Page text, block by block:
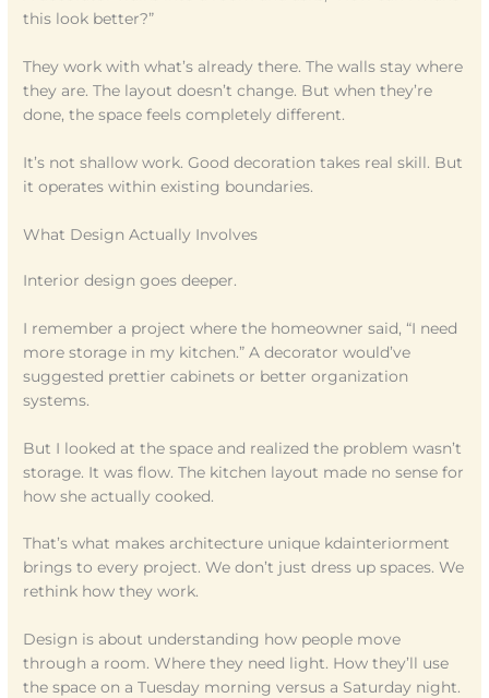
this look better?”
They work with what’s already there. The walls stay where
they are. The layout doesn’t change. But when they’re
done, the space feels completely different.
It’s not shallow work. Good decoration takes real skill. But
it operates within existing boundaries.
What Design Actually Involves
Interior design goes deeper.
I remember a project where the homeowner said, “I need
more storage in my kitchen.” A decorator would’ve
suggested prettier cabinets or better organization
systems.
But I looked at the space and realized the problem wasn’t
storage. It was flow. The kitchen layout made no sense for
how she actually cooked.
That’s what makes architecture unique kdainteriorment
brings to every project. We don’t just dress up spaces. We
rethink how they work.
Design is about understanding how people move
through a room. Where they need light. How they’ll use
the space on a Tuesday morning versus a Saturday night.